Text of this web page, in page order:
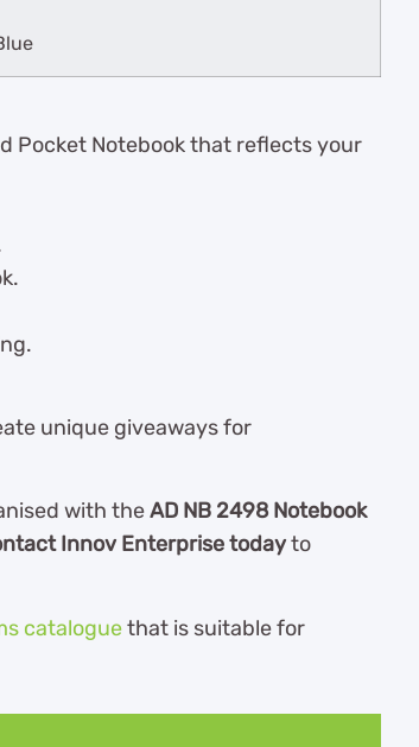
Pocket Notebook that reflects your
unique giveaways for
with theAD NB 2498 Notebook
Innov Enterprise todayto
cataloguethat is suitable for